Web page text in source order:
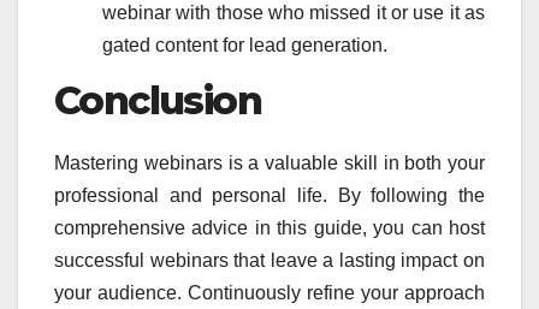
webinar with those who missed it or use it as
gated content for lead generation.
Conclusion
Mastering webinars is a valuable skill in both your
professional and personal life. By following the
comprehensive advice in this guide, you can host
successful webinars that leave a lasting impact on
your audience. Continuously refine your approach